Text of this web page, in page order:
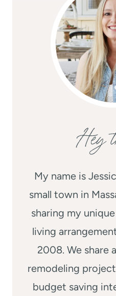
Hey
My name is
small town in
sharing my
living
2008. We share
remodeling
budget saving